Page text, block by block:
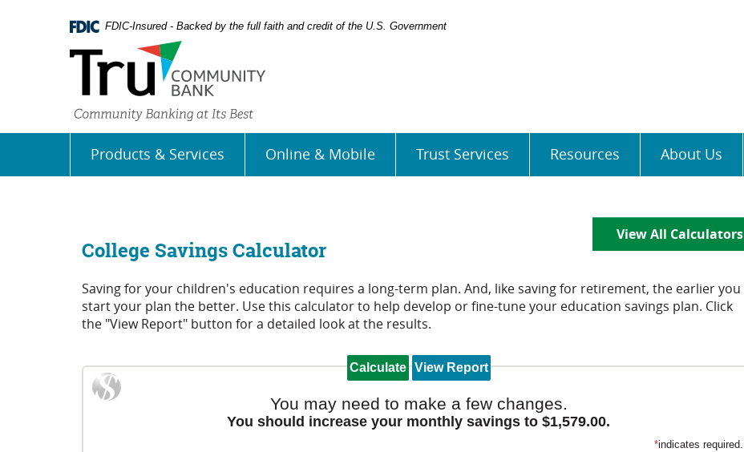
Navigation
5.0
FDIC-Insured - Backed by the full faith and credit of the U.S. Government
Products & Services Online & Mobile Trust Services Resources About Us
View All Calculators
College Savings Calculator
Saving for your children's education requires a long-term plan. And, like saving for retirement, the earlier you
start your plan the better. Use this calculator to help develop or fine-tune your education savings plan. Click
the "View Report" button for a detailed look at the results.
You may need to make a few changes.
You should increase your monthly savings to $1,579.00.
*indicates required.